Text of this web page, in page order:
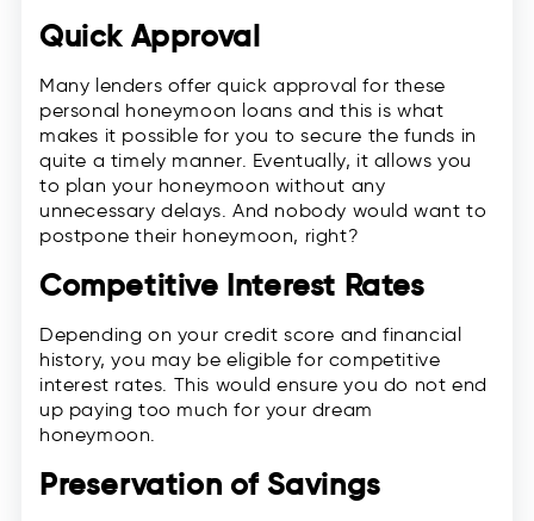
Quick Approval
Many lenders offer quick approval for these
personal honeymoon loans and this is what
makes it possible for you to secure the funds in
quite a timely manner. Eventually, it allows you
to plan your honeymoon without any
unnecessary delays. And nobody would want to
postpone their honeymoon, right?
Competitive Interest Rates
Depending on your credit score and financial
history, you may be eligible for competitive
interest rates. This would ensure you do not end
up paying too much for your dream
honeymoon.
Preservation of Savings